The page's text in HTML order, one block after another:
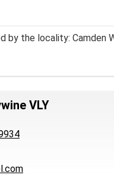
by the locality: Camden
VLY